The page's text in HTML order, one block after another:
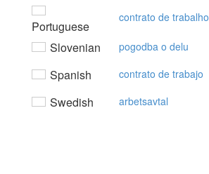
Portuguese
contrato de trabalho
Slovenian pogodba o delu
Spanish contrato de trabajo
Swedish arbetsavtal